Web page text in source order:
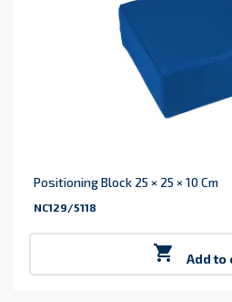
Positioning Block 25 × 25 × 10 Cm
NC129/5118
 Add to